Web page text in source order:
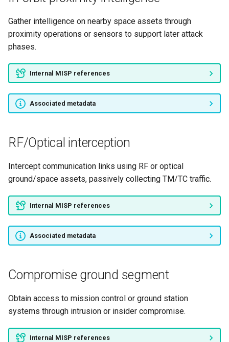
Insert pre-launch backdoor
Modify onboard software
Privilege escalation through
bus hierarchy
Tamper with detection logs
Cryptographic key theft
Memory dump analysis
enumeration
Downlink sniffing
ground node
Downlink data harvesting
Gather intelligence on nearby space assets through
proximity operations or sensors to support later attack
phases.
Internal MISP references
Associated metadata
RF/Optical interception
Intercept communication links using RF or optical
ground/space assets, passively collecting TM/TC traffic.
Internal MISP references
Associated metadata
Compromise ground segment
Obtain access to mission control or ground station
systems through intrusion or insider compromise.
Internal MISP references